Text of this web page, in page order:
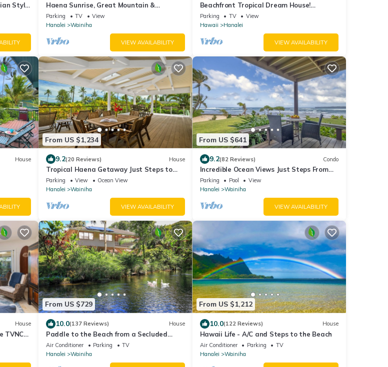
Style
Haena Sunrise, Great Mountain &
Waterfall Views, 2-Minute Walk to Beach
Parking TV
View
Hanalei
Wainiha
VIEW AVAILABILITY
Beachfront Tropical Dream House!
TVNC#4299
Parking TV
View
Hawaii
Hanalei
VIEW AVAILABILITY
House
From US $1,234
9.2(20 Reviews) House
Tropical Haena Getaway Just Steps to
Beach!
Parking View
Ocean View
Hanalei
Wainiha
VIEW AVAILABILITY
From US $641
9.2(82 Reviews) Condo
Incredible Ocean Views Just Steps From
the Sand! Secluded, Laidback 2BR Condo
Parking Pool
View
Hanalei
Wainiha
VIEW AVAILABILITY
House
TVNC
From US $729
10.0(137 Reviews) House
Paddle to the Beach from a Secluded
Riverfront Eden-A/C-Central to
Hanalei&Ke'e
Air Conditioner Parking
TV
Hanalei
Wainiha
From US $1,212
10.0(122 Reviews) House
Hawaii Life - A/C and Steps to the Beach
Air Conditioner Parking
TV
Hanalei
Wainiha